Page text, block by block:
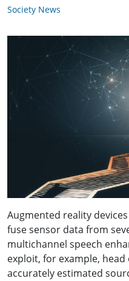
Society News
Augmented reality
fuse sensor data from
multichannel speech
exploit, for example,
accurately estimated